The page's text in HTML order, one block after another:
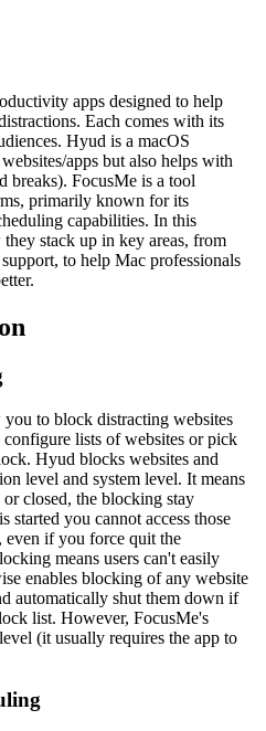
apps designed to help
Each comes with its
Hyud is a macOS
apps but also helps with
breaks). FocusMe is a tool
primarily known for its
capabilities. In this
stack up in key areas, from
to help Mac professionals
to block distracting websites
lists of websites or pick
Hyud blocks websites and
level and system level. It means
closed, the blocking stay
started you cannot access those
even if you force quit the
means users can't easily
enables blocking of any website
automatically shut them down if
list. However, FocusMe's
(it usually requires the app to